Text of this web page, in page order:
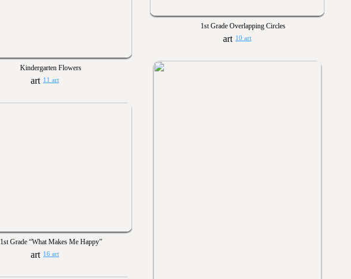
Kindergarten Flowers
11 art
1st Grade Overlapping Circles
10 art
1st Grade “What Makes Me Happy”
16 art